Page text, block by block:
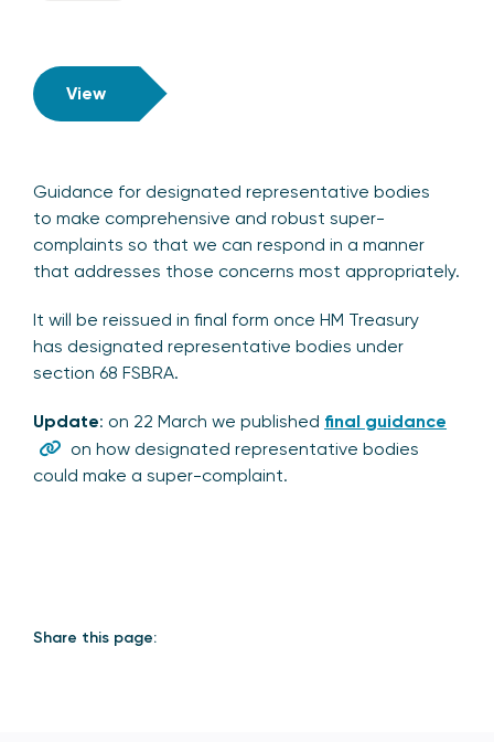
View
Guidance for designated representative bodies
to make comprehensive and robust super-
complaints so that we can respond in a manner
that addresses those concerns most appropriately.
It will be reissued in final form once HM Treasury
has designated representative bodies under
section 68 FSBRA.
Update: on 22 March we published final guidance
on how designated representative bodies
could make a super-complaint.
Share this page: